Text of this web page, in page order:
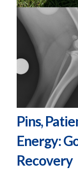
Pins,
Energy:
Recovery